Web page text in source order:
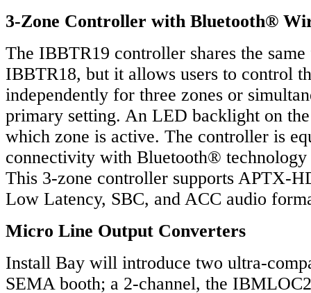
3-Zone Controller with Bluetooth®
The IBBTR19 controller shares the same
IBBTR18, but it allows users to control
independently for three zones or
primary setting. An LED backlight on
which zone is active. The controller is
connectivity with Bluetooth®
This 3-zone controller supports APTX-
Low Latency, SBC, and ACC audio
Micro Line Output Converters
Install Bay will introduce two ultra-
SEMA booth; a 2-channel, the